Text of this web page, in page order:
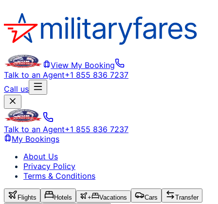
View My Booking
Talk to an Agent+1 855 836 7237
Call us
Talk to an Agent+1 855 836 7237
My Bookings
About Us
Privacy Policy
Terms & Conditions
Flights Hotels + Vacations Cars
Transfer